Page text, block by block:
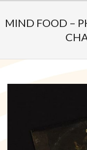
MIND FOOD –